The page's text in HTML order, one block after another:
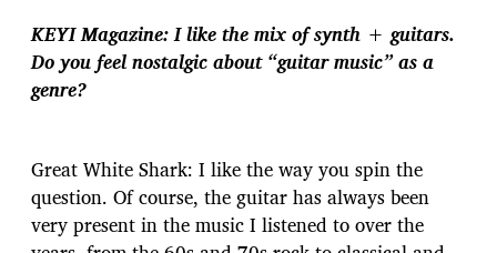
KEYI Magazine: I like the mix of synth + guitars.
Do you feel nostalgic about “guitar music” as a
genre?
Great White Shark: I like the way you spin the
question. Of course, the guitar has always been
very present in the music I listened to over the